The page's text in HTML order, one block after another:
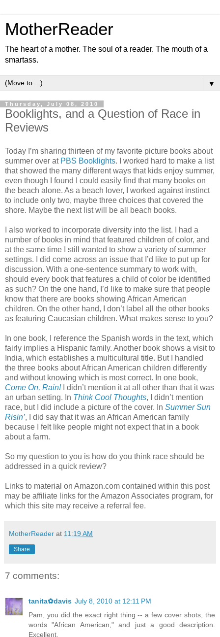
MotherReader
The heart of a mother. The soul of a reader. The mouth of a
smartass.
▼
Thursday, July 08, 2010
Booklights, and a Question of Race in
Reviews
Today I’m sharing thirteen of my favorite picture books about
summer over at PBS Booklights. I worked hard to make a list
that showed the many different ways that kids enjoy summer,
even though I found I could easily find that many books on
the beach alone. As a beach lover, I worked against instinct
to include only two, maybe three choices that covered the
shore. Maybe the next list will be all beach books.
I also worked to incorporate diversity into the list. I had a
number of books in mind that featured children of color, and
at the same time I still wanted to show a variety of summer
settings. I did come across an issue that I’d like to put up for
discussion. With a one-sentence summary to work with,
should every book that features a child of color be identified
as such? On the one hand, I’d like to make sure that people
know that there are books showing African American
children. On the other hand, I don’t label all the other books
as featuring Caucasian children. What makes sense to you?
In one book, I reference the Spanish words in the text, which
fairly implies a Hispanic family. Another book shows a visit to
India, which establishes a multicultural title. But I handled
the three books about African American children differently
and without knowing which is most correct. In one book,
Come On, Rain!I didn’t mention it at all other than that it was
an urban setting. In Think Cool Thoughts, I didn’t mention
race, but I did include a picture of the cover. In Summer Sun
Risin’, I did say that it was an African American family
because I felt like people might not expect that in a book
about a farm.
So my question to you is how do you think race should be
addressed in a quick review?
Links to material on Amazon.com contained within this post
may be affiliate links for the Amazon Associates program, for
which this site may receive a referral fee.
MotherReader at 11:19 AM
Share
7 comments:
tanita✿davis July 8, 2010 at 12:11 PM
Pam, you did the exact right thing -- a few cover shots, the
words "African American," and just a good description.
Excellent.